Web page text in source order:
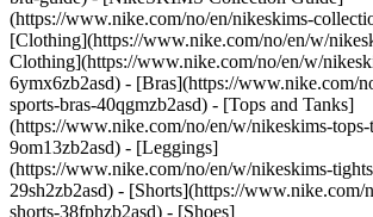
(https://www.nike.com/no/en/nikeskims-
[Clothing](https://www.nike.com/no/en/w/
Clothing](https://www.nike.com/no/en/w/
6ymx6zb2asd) - [Bras](https://www.nike.com/
sports-bras-40qgmzb2asd) - [Tops and Tanks]
(https://www.nike.com/no/en/w/nikeskims-tops-
9om13zb2asd) - [Leggings]
(https://www.nike.com/no/en/w/nikeskims-
29sh2zb2asd) - [Shorts](https://www.nike.com/
shorts-38fphzb2asd) - [Shoes]